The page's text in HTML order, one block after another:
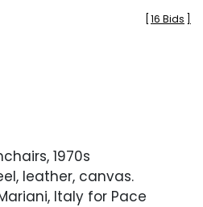
16 Bids
1970s
leather, canvas.
Italy for Pace